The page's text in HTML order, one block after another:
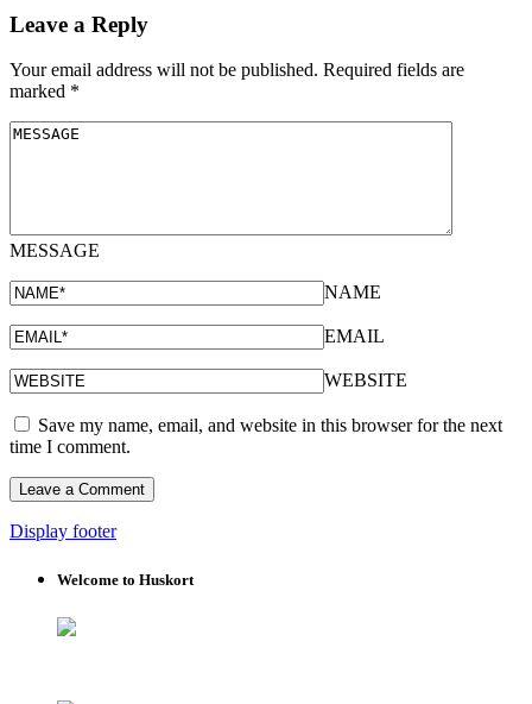
Leave a Reply
Your email address will not be published. Required fields are
marked *
MESSAGE
NAME
EMAIL
WEBSITE
Save my name, email, and website in this browser for the next
time I comment.
Display footer
Welcome to Huskort